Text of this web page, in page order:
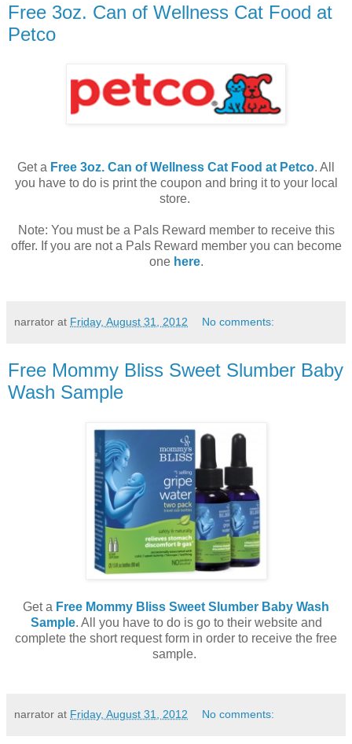
Free 3oz. Can of Wellness Cat Food at
Petco
Get a Free 3oz. Can of Wellness Cat Food at Petco. All
you have to do is print the coupon and bring it to your local
store.
Note: You must be a Pals Reward member to receive this
offer. If you are not a Pals Reward member you can become
one here.
narrator at Friday, August 31, 2012 No comments:
Free Mommy Bliss Sweet Slumber Baby
Wash Sample
Get a Free Mommy Bliss Sweet Slumber Baby Wash
Sample. All you have to do is go to their website and
complete the short request form in order to receive the free
sample.
narrator at Friday, August 31, 2012 No comments: